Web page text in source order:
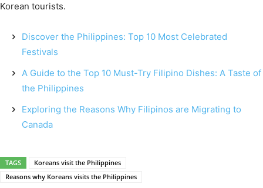
Korean tourists.
Discover the Philippines: Top 10 Most Celebrated
Festivals
A Guide to the Top 10 Must-Try Filipino Dishes: A Taste of
the Philippines
Exploring the Reasons Why Filipinos are Migrating to
Canada
TAGS
Koreans visit the Philippines
Reasons why Koreans visits the Philippines